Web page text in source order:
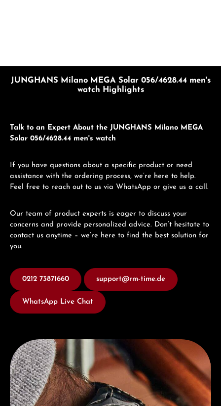
JUNGHANS Milano MEGA Solar 056/4628.44 men's
watch Highlights
Talk to an Expert About the JUNGHANS Milano MEGA
Solar 056/4628.44 men's watch
If you have questions about a specific product or need
assistance with the ordering process, we’re here to help.
Feel free to reach out to us via WhatsApp or give us a call.
Our team of product experts is eager to discuss your
concerns and provide personalized advice. Don’t hesitate to
contact us anytime – we’re here to find the best solution for
you.
0212 73871660 support@rm-time.de
WhatsApp Live Chat
Discover Junghans